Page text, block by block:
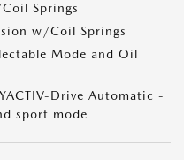
Springs
w/Coil Springs
Mode and Oil
Drive Automatic -
sport mode